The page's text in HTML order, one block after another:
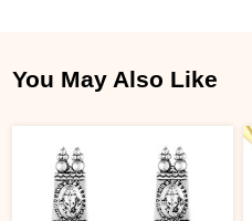
You May Also Like